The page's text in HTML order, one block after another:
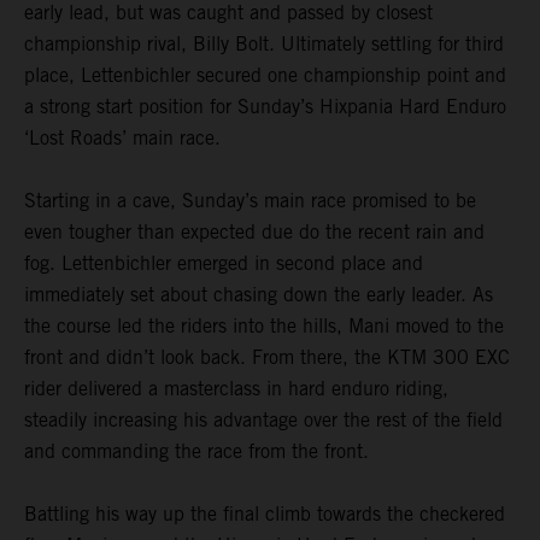
early lead, but was caught and passed by closest
championship rival, Billy Bolt. Ultimately settling for third
place, Lettenbichler secured one championship point and
a strong start position for Sunday’s Hixpania Hard Enduro
‘Lost Roads’ main race.
Starting in a cave, Sunday’s main race promised to be
even tougher than expected due do the recent rain and
fog. Lettenbichler emerged in second place and
immediately set about chasing down the early leader. As
the course led the riders into the hills, Mani moved to the
front and didn’t look back. From there, the KTM 300 EXC
rider delivered a masterclass in hard enduro riding,
steadily increasing his advantage over the rest of the field
and commanding the race from the front.
Battling his way up the final climb towards the checkered